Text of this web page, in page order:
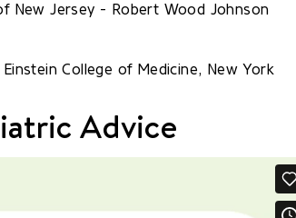
New Jersey - Robert Wood Johnson
College of Medicine, New York
Advice